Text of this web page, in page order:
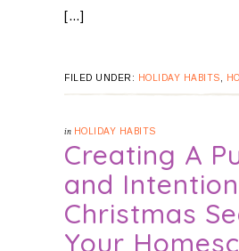
[…]
FILED UNDER: HOLIDAY HABITS
in HOLIDAY HABITS
Creating A
and
Christmas
Your